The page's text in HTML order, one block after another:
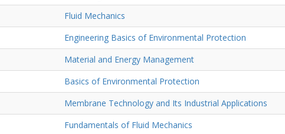
Fluid Mechanics
Engineering Basics of Environmental Protection
Material and Energy Management
Basics of Environmental Protection
Membrane Technology and Its Industrial Applications
Fundamentals of Fluid Mechanics